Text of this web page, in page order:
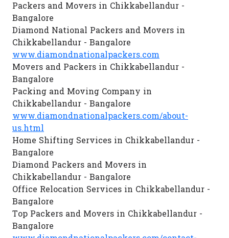
Packers and Movers in Chikkabellandur -
Bangalore
Diamond National Packers and Movers in
Chikkabellandur - Bangalore
www.diamondnationalpackers.com
Movers and Packers in Chikkabellandur -
Bangalore
Packing and Moving Company in
Chikkabellandur - Bangalore
www.diamondnationalpackers.com/about-
us.html
Home Shifting Services in Chikkabellandur -
Bangalore
Diamond Packers and Movers in
Chikkabellandur - Bangalore
Office Relocation Services in Chikkabellandur -
Bangalore
Top Packers and Movers in Chikkabellandur -
Bangalore